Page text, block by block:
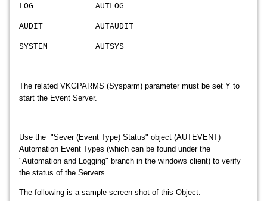
LOG AUTLOG
AUDIT AUTAUDIT
SYSTEM AUTSYS
The related VKGPARMS (Sysparm) parameter must be set Y to
start the Event Server.
Use the "Sever (Event Type) Status" object (AUTEVENT)
Automation Event Types (which can be found under the
"Automation and Logging" branch in the windows client) to verify
the status of the Servers.
The following is a sample screen shot of this Object: